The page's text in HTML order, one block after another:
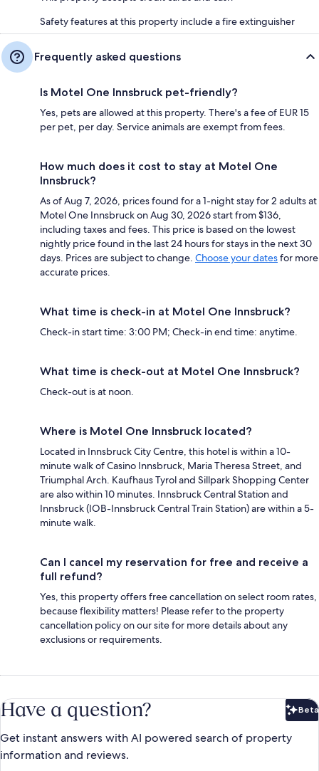
Safety features at this property include a fire extinguisher
Frequently asked questions
Is Motel One Innsbruck pet-friendly?
Yes, pets are allowed at this property. There's a fee of EUR 15
per pet, per day. Service animals are exempt from fees.
How much does it cost to stay at Motel One
Innsbruck?
As of Aug 7, 2026, prices found for a 1-night stay for 2 adults at
Motel One Innsbruck on Aug 30, 2026 start from $136,
including taxes and fees. This price is based on the lowest
nightly price found in the last 24 hours for stays in the next 30
days. Prices are subject to change. Choose your datesfor more
accurate prices.
What time is check-in at Motel One Innsbruck?
Check-in start time: 3:00 PM; Check-in end time: anytime.
What time is check-out at Motel One Innsbruck?
Check-out is at noon.
Where is Motel One Innsbruck located?
Located in Innsbruck City Centre, this hotel is within a 10-
minute walk of Casino Innsbruck, Maria Theresa Street, and
Triumphal Arch. Kaufhaus Tyrol and Sillpark Shopping Center
are also within 10 minutes. Innsbruck Central Station and
Innsbruck (IOB-Innsbruck Central Train Station) are within a 5-
minute walk.
Can I cancel my reservation for free and receive a
full refund?
Yes, this property offers free cancellation on select room rates,
because flexibility matters! Please refer to the property
cancellation policy on our site for more details about any
exclusions or requirements.
Have a question? Beta
Get instant answers with AI powered search of property
information and reviews.